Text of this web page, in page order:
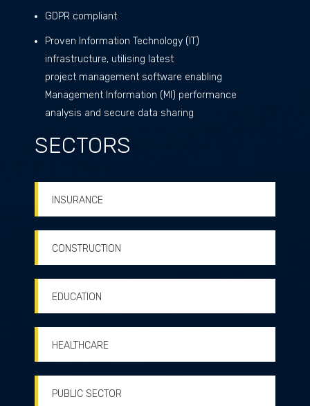
GDPR compliant
Proven Information Technology (IT)
infrastructure, utilising latest
project management software enabling
Management Information (MI) performance
analysis and secure data sharing
SECTORS
INSURANCE
CONSTRUCTION
EDUCATION
HEALTHCARE
PUBLIC SECTOR